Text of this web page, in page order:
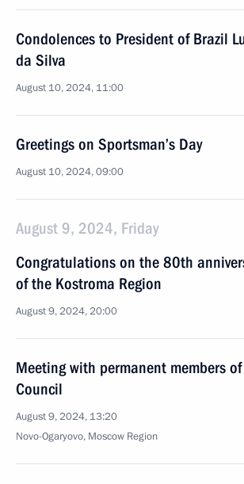
Condolences to President of Brazil
da Silva
August 10, 2024, 11:00
Greetings on Sportsman’s Day
August 10, 2024, 09:00
August 9, 2024, Friday
Congratulations on the 80th
of the Kostroma Region
August 9, 2024, 20:00
Meeting with permanent members
Council
August 9, 2024, 13:20
Novo-Ogaryovo, Moscow Region